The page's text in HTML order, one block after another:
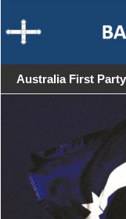
Australia First Party